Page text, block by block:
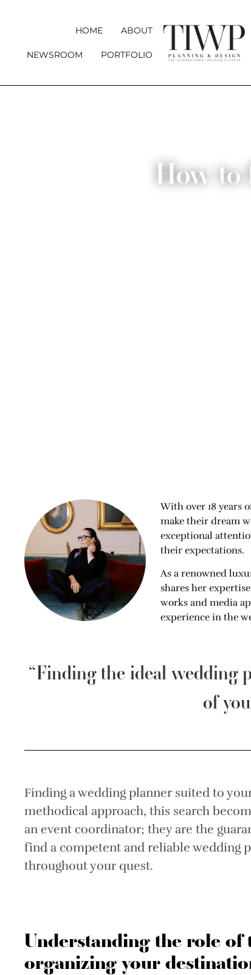
HOME ABOUT
NEWSROOM PORTFOLIO
How to
With over 18 years
make their dream
exceptional
their expectations.
As a renowned
shares her
works and media
experience in the
“Finding the ideal wedding
of
Finding a wedding planner suited to
methodical approach, this search
an event coordinator; they are the
find a competent and reliable wedding
throughout your quest.
Understanding the role
organizing your